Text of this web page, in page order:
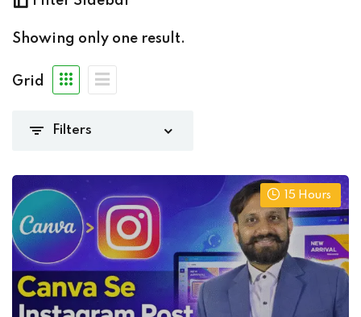
marketing (1)
Showing only one result.
Grid
15 Hours